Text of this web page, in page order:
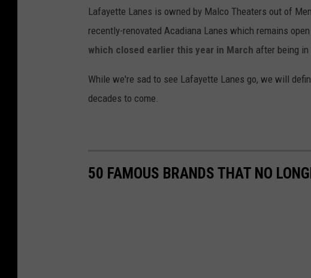
Lafayette Lanes is owned by Malco Theaters out of
recently-renovated Acadiana Lanes which remains
which closed earlier this year in March after being
While we're sad to see Lafayette Lanes go, we will
decades to come.
50 FAMOUS BRANDS THAT NO